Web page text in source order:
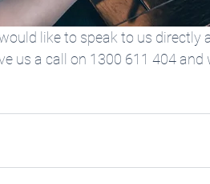
like to speak to us directly
us a call on 1300 611 404